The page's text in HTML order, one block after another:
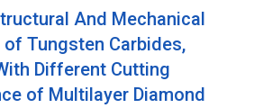
And Mechanical
Tungsten Carbides,
Different Cutting
of Multilayer Diamond